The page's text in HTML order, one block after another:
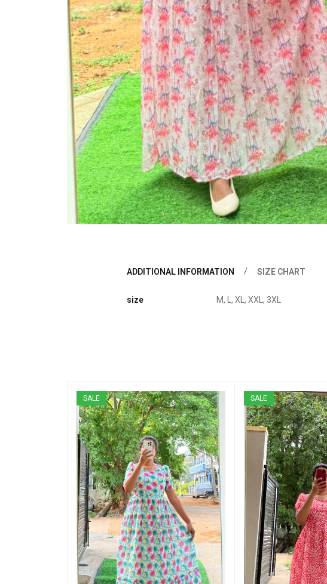
ADDITIONAL INFORMATION SIZE CHART
size M, L, XL, XXL, 3XL
SALE SALE